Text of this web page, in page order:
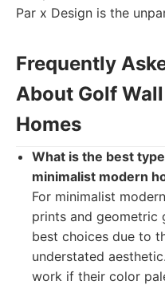
Par x Design is the
Frequently
About Golf
Homes
What is the best
minimalist modern
For minimalist
prints and geometric
best choices due to
understated
work if their color